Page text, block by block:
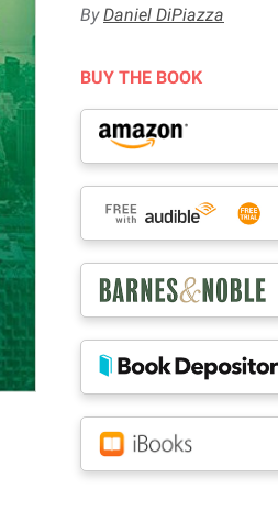
ByDaniel DiPiazza
BUY THE BOOK